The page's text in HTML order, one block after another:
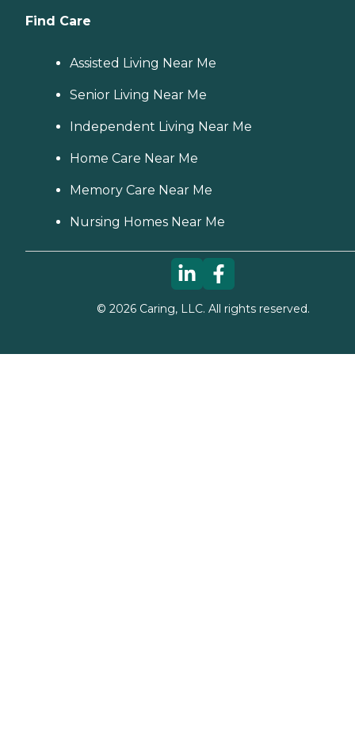
Find Care
Assisted Living Near Me
Senior Living Near Me
Independent Living Near Me
Home Care Near Me
Memory Care Near Me
Nursing Homes Near Me
© 2026Caring, LLC. All rights reserved.